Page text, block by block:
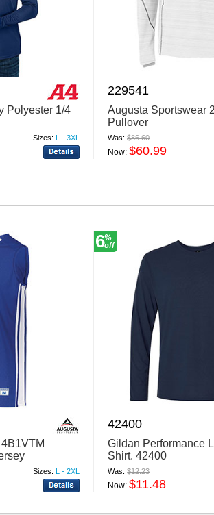
Polyester 1/4
Sizes: L - 3XL
229541
Augusta Sportswear
Pullover
Was:$86.60
Now:$60.99
Sizes: L - 2XL
6%
off
42400
Gildan Performance
Shirt. 42400
Was:$12.23
Now:$11.48